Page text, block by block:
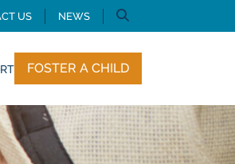
US NEWS
FOSTER A CHILD